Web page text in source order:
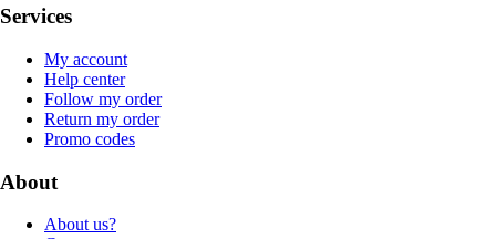
Services
My account
Help center
Follow my order
Return my order
Promo codes
About
About us?